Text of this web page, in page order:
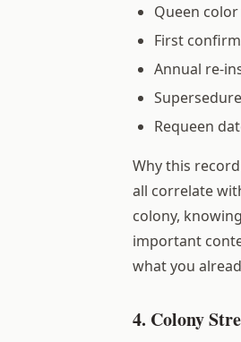
Queen
First
Annual re-
Requeen
Why this
all correlate
colony,
important
what you
4. Colony